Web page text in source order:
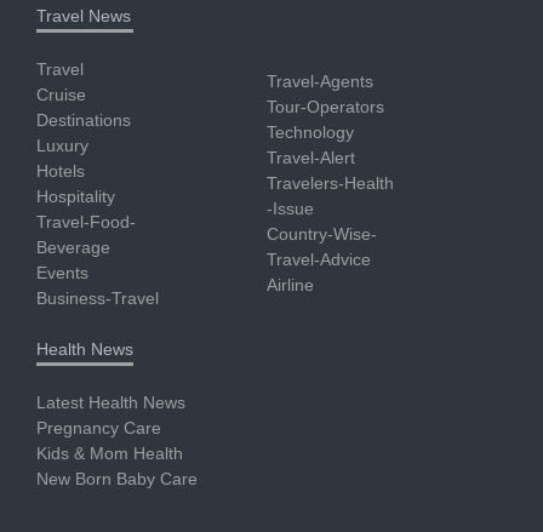
Travel News
Travel
Cruise
Destinations
Luxury
Hotels
Hospitality
Travel-Food-
Beverage
Events
Business-Travel
Travel-Agents
Tour-Operators
Technology
Travel-Alert
Travelers-Health
-Issue
Country-Wise-
Travel-Advice
Airline
Health News
Latest Health News
Pregnancy Care
Kids & Mom Health
New Born Baby Care